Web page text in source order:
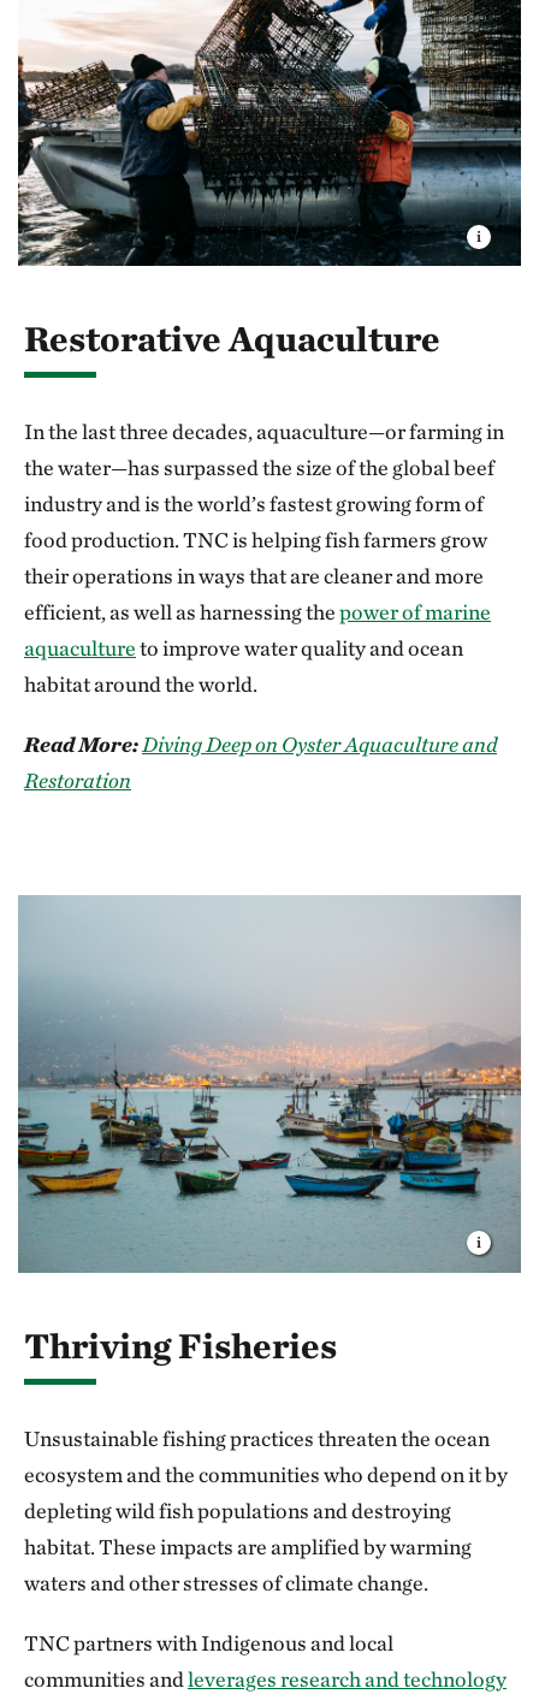
Restorative Aquaculture
In the last three decades, aquaculture—or farming in
the water—has surpassed the size of the global beef
industry and is the world’s fastest growing form of
food production. TNC is helping fish farmers grow
their operations in ways that are cleaner and more
efficient, as well as harnessing thepower of marine
aquacultureto improve water quality and ocean
habitat around the world.
Read More:Diving Deep on Oyster Aquaculture and
Restoration
Thriving Fisheries
Unsustainable fishing practices threaten the ocean
ecosystem and the communities who depend on it by
depleting wild fish populations and destroying
habitat. These impacts are amplified by warming
waters and other stresses of climate change.
TNC partners with Indigenous and local
communities andleverages research and technology